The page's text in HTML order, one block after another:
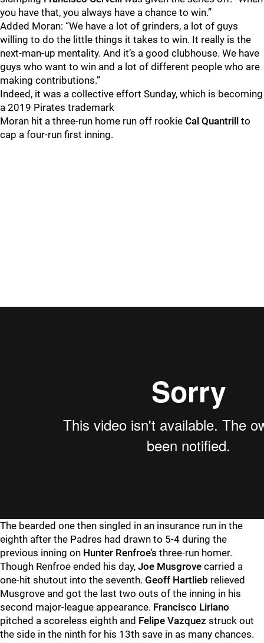
you have that, you always have a chance to win.”
Added Moran: “We have a lot of grinders, a lot of guys
willing to do the little things it takes to win. It really is the
next-man-up mentality. And it’s a good clubhouse. We have
guys who want to win and a lot of different people who are
making contributions.”
Indeed, it was a collective effort Sunday, which is becoming
a 2019 Pirates trademark
Moran hit a three-run home run off rookie Cal Quantrill to
cap a four-run first inning.
The bearded one then singled in an insurance run in the
eighth after the Padres had drawn to 5-4 during the
previous inning on Hunter Renfroe’s three-run homer.
Though Renfroe ended his day, Joe Musgrove carried a
one-hit shutout into the seventh. Geoff Hartlieb relieved
Musgrove and got the last two outs of the inning in his
second major-league appearance. Francisco Liriano
pitched a scoreless eighth and Felipe Vazquez struck out
the side in the ninth for his 13th save in as many chances.